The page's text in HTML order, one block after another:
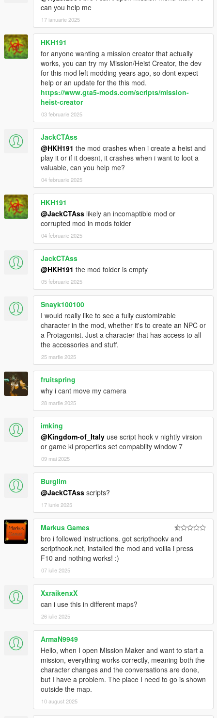
Added objective text to cutscenes properties.
Added option to restart mission if failed.
.9 first release
can you help me
17 ianuarie 2025
HKH191
for anyone wanting a mission creator that actually
works, you can try my Mission/Heist Creator, the dev
for this mod left modding years ago, so dont expect
help or an update for the this mod.
https://www.gta5-mods.com/scripts/mission-
heist-creator
03 februarie 2025
JackCTAss
@HKH191 the mod crashes when i create a heist and
play it or if it doesnt, it crashes when i want to loot a
valuable, can you help me?
04 februarie 2025
HKH191
@JackCTAss likely an incomaptible mod or
corrupted mod in mods folder
04 februarie 2025
JackCTAss
@HKH191 the mod folder is empty
05 februarie 2025
Snayk100100
I would really like to see a fully customizable
character in the mod, whether it's to create an NPC or
a Protagonist. Just a character that has access to all
the accessories and stuff.
25 martie 2025
fruitspring
why i cant move my camera
28 martie 2025
imking
@Kingdom-of_Italy use script hook v nightly virsion
or game ki properties set compablity window 7
09 mai 2025
Burglim
@JackCTAss scripts?
17 iunie 2025
Markus Games
bro i followed instructions. got scripthookv and
scripthook.net, installed the mod and voilla i press
F10 and nothing works! :)
07 iulie 2025
XxraikenxX
can i use this in different maps?
26 iulie 2025
ArmaN9949
Hello, when I open Mission Maker and want to start a
mission, everything works correctly, meaning both the
character changes and the conversations are done,
but I have a problem. The place I need to go is shown
outside the map.
10 august 2025